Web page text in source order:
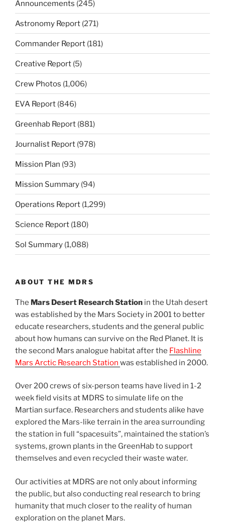
Announcements (245)
Astronomy Report (271)
Commander Report (181)
Creative Report (5)
Crew Photos (1,006)
EVA Report (846)
Greenhab Report (881)
Journalist Report (978)
Mission Plan (93)
Mission Summary (94)
Operations Report (1,299)
Science Report (180)
Sol Summary (1,088)
ABOUT THE MDRS
The Mars Desert Research Station in the Utah desert
was established by the Mars Society in 2001 to better
educate researchers, students and the general public
about how humans can survive on the Red Planet. It is
the second Mars analogue habitat after the Flashline
Mars Arctic Research Station was established in 2000.
Over 200 crews of six-person teams have lived in 1-2
week field visits at MDRS to simulate life on the
Martian surface. Researchers and students alike have
explored the Mars-like terrain in the area surrounding
the station in full “spacesuits”, maintained the station’s
systems, grown plants in the GreenHab to support
themselves and even recycled their waste water.
Our activities at MDRS are not only about informing
the public, but also conducting real research to bring
humanity that much closer to the reality of human
exploration on the planet Mars.